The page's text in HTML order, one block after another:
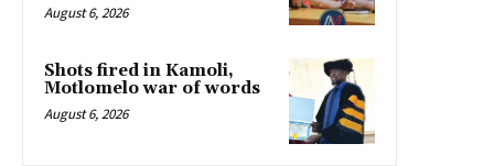
August 6, 2026
Shots fired in Kamoli,
Motlomelo war of words
August 6, 2026